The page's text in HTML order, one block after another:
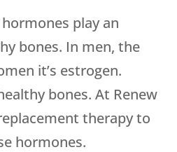
play an
bones. In men, the
it’s estrogen.
bones. At Renew
therapy to
hormones.